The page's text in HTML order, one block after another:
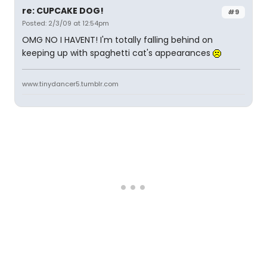
#9
re: CUPCAKE DOG!
Posted: 2/3/09 at 12:54pm
OMG NO I HAVENT! I'm totally falling behind on
keeping up with spaghetti cat's appearances
www.tinydancer5.tumblr.com